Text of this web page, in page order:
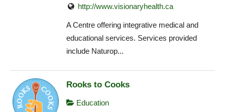
http://www.visionaryhealth.ca
A Centre offering integrative medical and
educational services. Services provided
include Naturop...
Rooks to Cooks
Education